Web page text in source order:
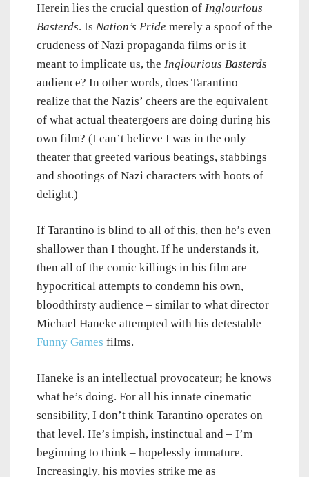
Herein lies the crucial question of Inglourious
Basterds. Is Nation’s Pride merely a spoof of the
crudeness of Nazi propaganda films or is it
meant to implicate us, the Inglourious Basterds
audience? In other words, does Tarantino
realize that the Nazis’ cheers are the equivalent
of what actual theatergoers are doing during his
own film? (I can’t believe I was in the only
theater that greeted various beatings, stabbings
and shootings of Nazi characters with hoots of
delight.)
If Tarantino is blind to all of this, then he’s even
shallower than I thought. If he understands it,
then all of the comic killings in his film are
hypocritical attempts to condemn his own,
bloodthirsty audience – similar to what director
Michael Haneke attempted with his detestable
Funny Games films.
Haneke is an intellectual provocateur; he knows
what he’s doing. For all his innate cinematic
sensibility, I don’t think Tarantino operates on
that level. He’s impish, instinctual and – I’m
beginning to think – hopelessly immature.
Increasingly, his movies strike me as